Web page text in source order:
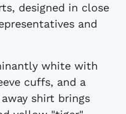
designed in close
and
white with
cuffs, and a
shirt brings